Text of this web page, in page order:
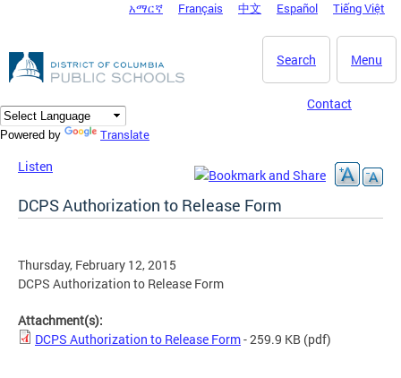
DC Agency Top Menu
አማርኛ Français 中文 Español Tiếng Việt
Menu
Search
Contact
Powered by Translate
Listen
DCPS Authorization to Release Form
Thursday, February 12, 2015
DCPS Authorization to Release Form
Attachment(s):
DCPS Authorization to Release Form- 259.9 KB (pdf)